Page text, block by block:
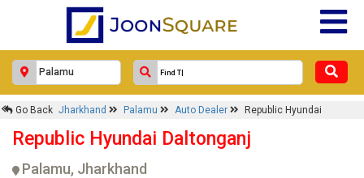
Go Back Jharkhand Palamu Auto Dealer Republic Hyundai
Republic Hyundai Daltonganj
Palamu, Jharkhand